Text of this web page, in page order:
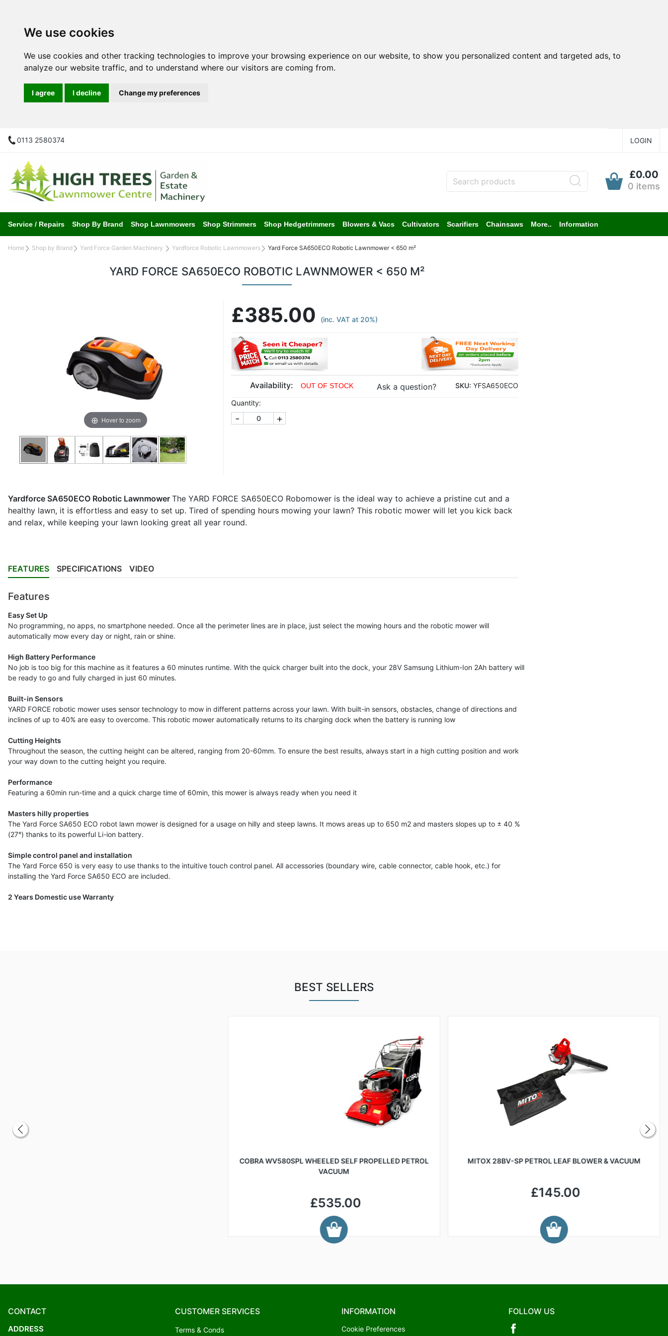
We use cookies
We use cookies and other tracking technologies to improve your browsing experience on our website, to show you personalized content and targeted ads, to
analyze our website traffic, and to understand where our visitors are coming from.
I agree I decline Change my preferences
0113 2580374 LOGIN
£0.00
0 items
Service / Repairs Shop By Brand Shop Lawnmowers Shop Strimmers Shop Hedgetrimmers Blowers & Vacs Cultivators Scarifiers Chainsaws More.. Information
Home Shop by Brand Yard Force Garden Machinery Yardforce Robotic Lawnmowers Yard Force SA650ECO Robotic Lawnmower < 650 m²
YARD FORCE SA650ECO ROBOTIC LAWNMOWER < 650 M²
Hover to zoom
£385.00 (inc. VAT at 20%)
Availability: OUT OF STOCK Ask a question? SKU: YFSA650ECO
Quantity:
- +
Yardforce SA650ECO Robotic Lawnmower The YARD FORCE SA650ECO Robomower is the ideal way to achieve a pristine cut and a
healthy lawn, it is effortless and easy to set up. Tired of spending hours mowing your lawn? This robotic mower will let you kick back
and relax, while keeping your lawn looking great all year round.
FEATURES SPECIFICATIONS VIDEO
Features
Easy Set Up
No programming, no apps, no smartphone needed. Once all the perimeter lines are in place, just select the mowing hours and the robotic mower will
automatically mow every day or night, rain or shine.
High Battery Performance
No job is too big for this machine as it features a 60 minutes runtime. With the quick charger built into the dock, your 28V Samsung Lithium-Ion 2Ah battery will
be ready to go and fully charged in just 60 minutes.
Built-in Sensors
YARD FORCE robotic mower uses sensor technology to mow in different patterns across your lawn. With built-in sensors, obstacles, change of directions and
inclines of up to 40% are easy to overcome. This robotic mower automatically returns to its charging dock when the battery is running low
Cutting Heights
Throughout the season, the cutting height can be altered, ranging from 20-60mm. To ensure the best results, always start in a high cutting position and work
your way down to the cutting height you require.
Performance
Featuring a 60min run-time and a quick charge time of 60min, this mower is always ready when you need it
Masters hilly properties
The Yard Force SA650 ECO robot lawn mower is designed for a usage on hilly and steep lawns. It mows areas up to 650 m2 and masters slopes up to ± 40 %
(27°) thanks to its powerful Li-ion battery.
Simple control panel and installation
The Yard Force 650 is very easy to use thanks to the intuitive touch control panel. All accessories (boundary wire, cable connector, cable hook, etc.) for
installing the Yard Force SA650 ECO are included.
2 Years Domestic use Warranty
BEST SELLERS
COBRA WV580SPL WHEELED SELF PROPELLED PETROL
VACUUM
£535.00
MITOX 28BV-SP PETROL LEAF BLOWER & VACUUM
£145.00
CONTACT
ADDRESS
CUSTOMER SERVICES
Terms & Conds
INFORMATION
Cookie Preferences
FOLLOW US